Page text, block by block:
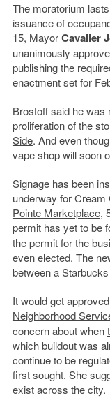
The moratorium
issuance of
15, MayorCavalier
unanimously
publishing the
enactment set for
Brostoff said he was
proliferation of the
Side. And even
vape shop will soon
Signage has been
underway for Cream
Pointe Marketplace,
permit has yet to be
the permit for the
even elected. The
between a
It would get
Neighborhood
concern about when
which buildout was
continue to be
first sought. She
exist across the city.